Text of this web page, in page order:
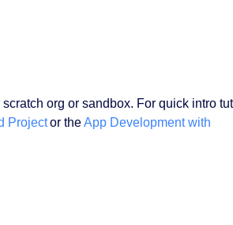
org or sandbox. For quick intro
Projector theApp Development with